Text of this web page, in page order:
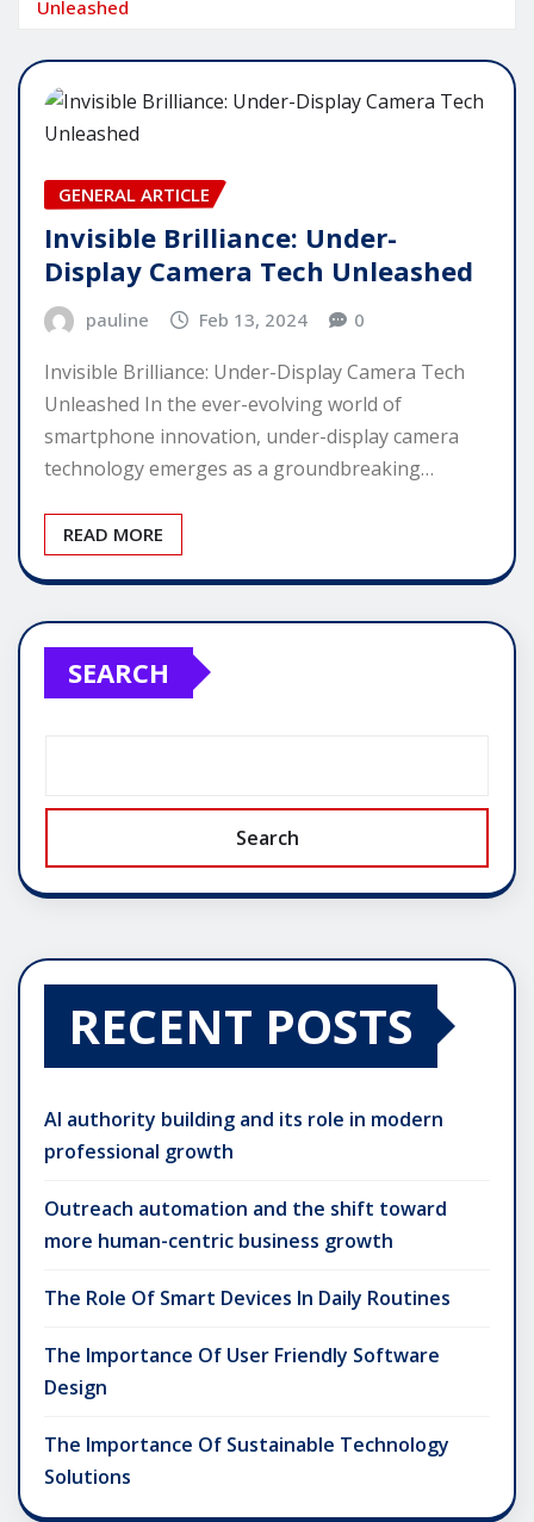
Unleashed
GENERAL ARTICLE
Invisible Brilliance: Under-
Display Camera Tech Unleashed
pauline Feb 13, 2024 0
Invisible Brilliance: Under-Display Camera Tech
Unleashed In the ever-evolving world of
smartphone innovation, under-display camera
technology emerges as a groundbreaking…
READ MORE
SEARCH
Search
RECENT POSTS
AI authority building and its role in modern
professional growth
Outreach automation and the shift toward
more human-centric business growth
The Role Of Smart Devices In Daily Routines
The Importance Of User Friendly Software
Design
The Importance Of Sustainable Technology
Solutions